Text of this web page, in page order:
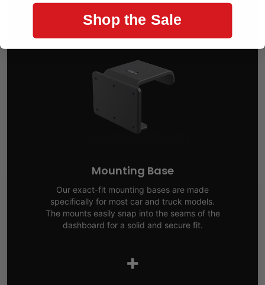
Mounting Base
Our exact-fit mounting bases are made
specifically for most car and truck models.
The mounts easily snap into the seams of the
dashboard for a solid and secure fit.
+
Shop the Sale